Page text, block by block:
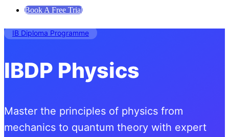
Book A Free Trial
IB Diploma Programme
IBDP Physics
Master the principles of physics from
mechanics to quantum theory with expert